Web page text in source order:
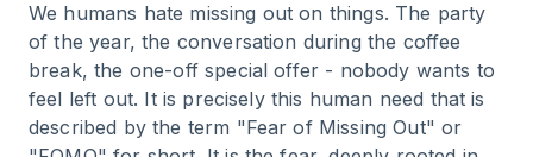
We humans hate missing out on things. The party
of the year, the conversation during the coffee
break, the one-off special offer - nobody wants to
feel left out. It is precisely this human need that is
described by the term "Fear of Missing Out" or